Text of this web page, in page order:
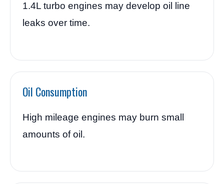
1.4L turbo engines may develop oil line
leaks over time.
Oil Consumption
High mileage engines may burn small
amounts of oil.